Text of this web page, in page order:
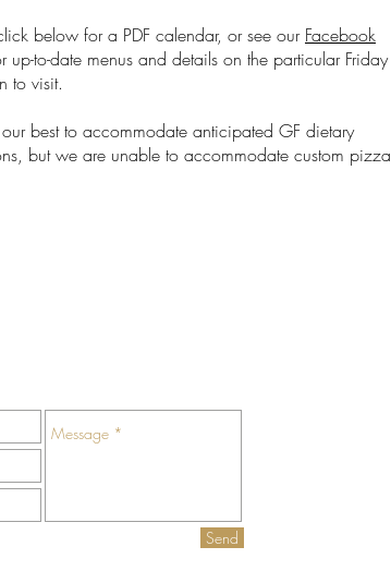
below for a PDF calendar, or see our Facebook
up-to-date menus and details on the particular Friday
to visit.
best to accommodate anticipated GF dietary
but we are unable to accommodate custom pizza
Send